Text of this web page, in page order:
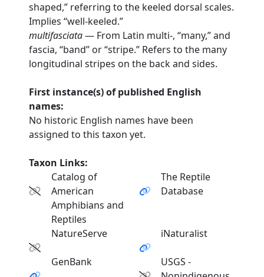
shaped,” referring to the keeled dorsal scales.
Implies “well-keeled.”
multifasciata— From Latin multi-, “many,” and
fascia, “band” or “stripe.” Refers to the many
longitudinal stripes on the back and sides.
First instance(s) of published English
names:
No historic English names have been
assigned to this taxon yet.
Taxon Links:
Catalog of
American
Amphibians and
Reptiles
The Reptile
Database
NatureServe iNaturalist
GenBank
USGS -